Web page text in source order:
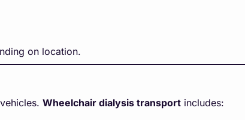
on location.
Wheelchair dialysis transport includes: